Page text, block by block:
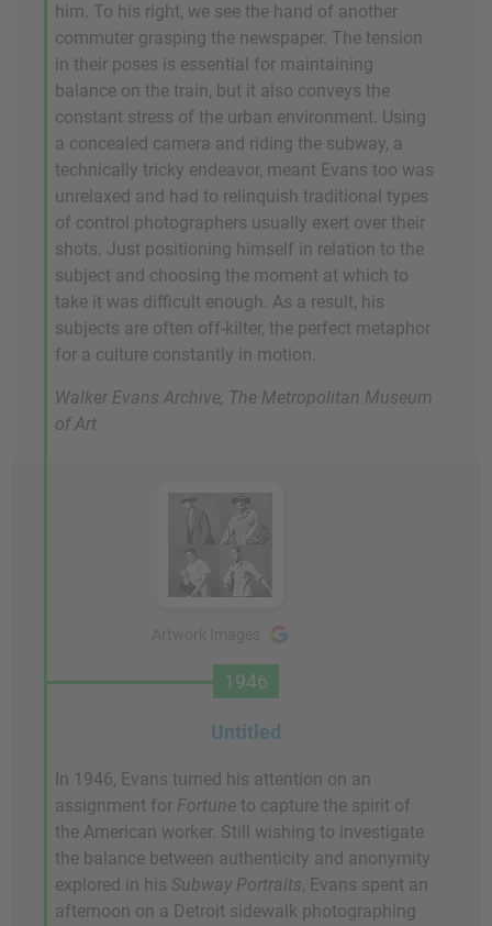
him. To his right, we see the hand of another
commuter grasping the newspaper. The tension
in their poses is essential for maintaining
balance on the train, but it also conveys the
constant stress of the urban environment. Using
a concealed camera and riding the subway, a
technically tricky endeavor, meant Evans too was
unrelaxed and had to relinquish traditional types
of control photographers usually exert over their
shots. Just positioning himself in relation to the
subject and choosing the moment at which to
take it was difficult enough. As a result, his
subjects are often off-kilter, the perfect metaphor
for a culture constantly in motion.
Walker Evans Archive, The Metropolitan Museum
of Art
1946
Untitled
In 1946, Evans turned his attention on an
assignment for Fortune to capture the spirit of
the American worker. Still wishing to investigate
the balance between authenticity and anonymity
explored in his Subway Portraits, Evans spent an
afternoon on a Detroit sidewalk photographing